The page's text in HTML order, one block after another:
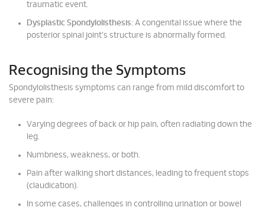
traumatic event.
Dysplastic Spondylolisthesis: A congenital issue where the
posterior spinal joint's structure is abnormally formed.
Recognising the Symptoms
Spondylolisthesis symptoms can range from mild discomfort to
severe pain:
Varying degrees of back or hip pain, often radiating down the
leg.
Numbness, weakness, or both.
Pain after walking short distances, leading to frequent stops
(claudication).
In some cases, challenges in controlling urination or bowel